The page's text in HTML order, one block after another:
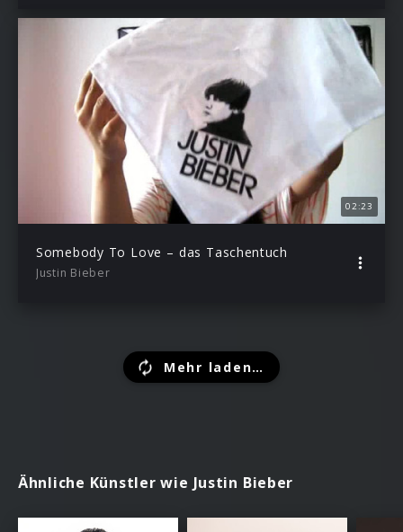
02:23
Somebody To Love – das Taschentuch
Justin Bieber
Mehr laden…
Ähnliche Künstler wie Justin Bieber